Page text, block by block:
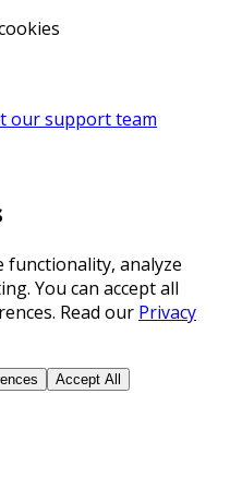
our support team
functionality, analyze
You can accept all
Read our Privacy
Accept All